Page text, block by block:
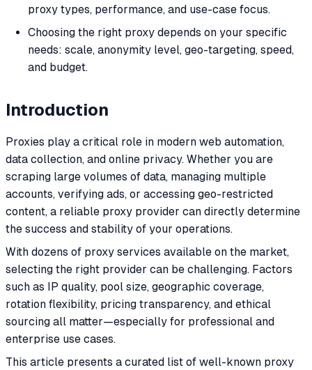
proxy types, performance, and use-case focus.
Choosing the right proxy depends on your specific
needs: scale, anonymity level, geo-targeting, speed,
and budget.
Introduction
Proxies play a critical role in modern web automation,
data collection, and online privacy. Whether you are
scraping large volumes of data, managing multiple
accounts, verifying ads, or accessing geo-restricted
content, a reliable proxy provider can directly determine
the success and stability of your operations.
With dozens of proxy services available on the market,
selecting the right provider can be challenging. Factors
such as IP quality, pool size, geographic coverage,
rotation flexibility, pricing transparency, and ethical
sourcing all matter—especially for professional and
enterprise use cases.
This article presents a curated list of well-known proxy